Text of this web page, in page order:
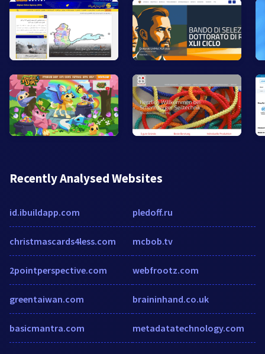
Recently Analysed Websites
id.ibuildapp.com
christmascards4less.com
2pointperspective.com
greentaiwan.com
basicmantra.com
pledoff.ru
mcbob.tv
webfrootz.com
braininhand.co.uk
metadatatechnology.com